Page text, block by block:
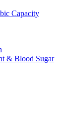
Capacity
& Blood Sugar